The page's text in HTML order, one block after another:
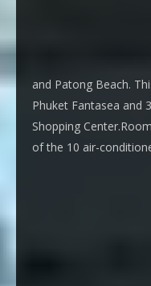
and Patong Beach.
Phuket Fantasea and
Shopping
of the 10 air-